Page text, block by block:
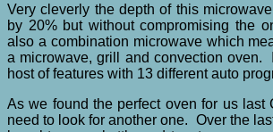
Very cleverly the depth of this
by 20% but without compromising the
also a combination microwave which
a microwave, grill and convection oven.
host of features with 13 different auto
As we found the perfect oven for us last
need to look for another one. Over the